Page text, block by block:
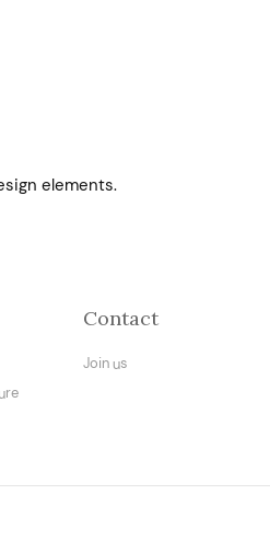
elements.
Contact
Join us